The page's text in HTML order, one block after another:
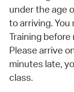
under the age
to arriving.
Training
Please arrive
minutes late,
class.